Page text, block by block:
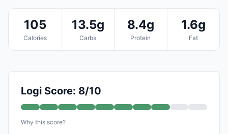
105
Calories
13.5g
Carbs
8.4g
Protein
1.6g
Fat
Logi Score: 8/10
Why this score?